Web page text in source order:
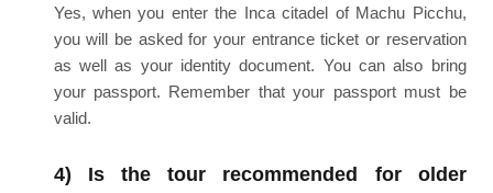
Yes, when you enter the Inca citadel of Machu Picchu,
you will be asked for your entrance ticket or reservation
as well as your identity document. You can also bring
your passport. Remember that your passport must be
valid.
4) Is the tour recommended for older